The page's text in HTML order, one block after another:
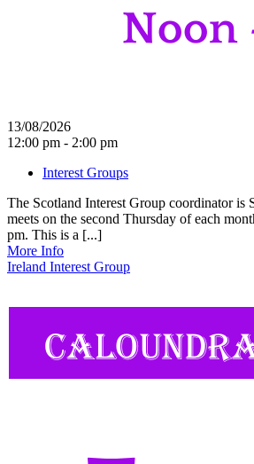
13/08/2026
12:00 pm - 2:00 pm
Interest Groups
The Scotland Interest Group coordinator
meets on the second Thursday of each
pm. This is a [...]
More Info
Ireland Interest Group